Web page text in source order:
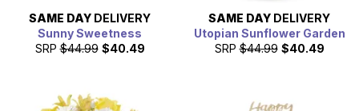
SAME DAY DELIVERY
Sunny Sweetness
SRP $44.99 $40.49
SAME DAY DELIVERY
Utopian Sunflower Garden
SRP $44.99 $40.49